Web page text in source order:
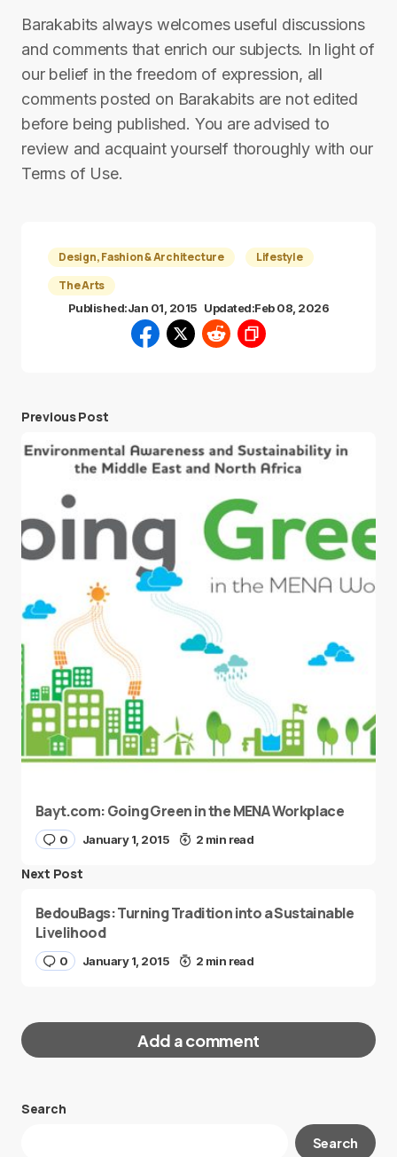
Barakabits always welcomes useful discussions
and comments that enrich our subjects. In light of
our belief in the freedom of expression, all
comments posted on Barakabits are not edited
before being published. You are advised to
review and acquaint yourself thoroughly with our
Terms of Use.
Design, Fashion & Architecture
Lifestyle
The Arts
Published:Jan 01, 2015 Updated:Feb 08, 2026
Previous Post
Bayt.com: Going Green in the MENA Workplace
0 January 1, 2015 2 min read
Next Post
BedouBags: Turning Tradition into a Sustainable
Livelihood
0 January 1, 2015 2 min read
Add a comment
Your email address will not be published.
Search
Search